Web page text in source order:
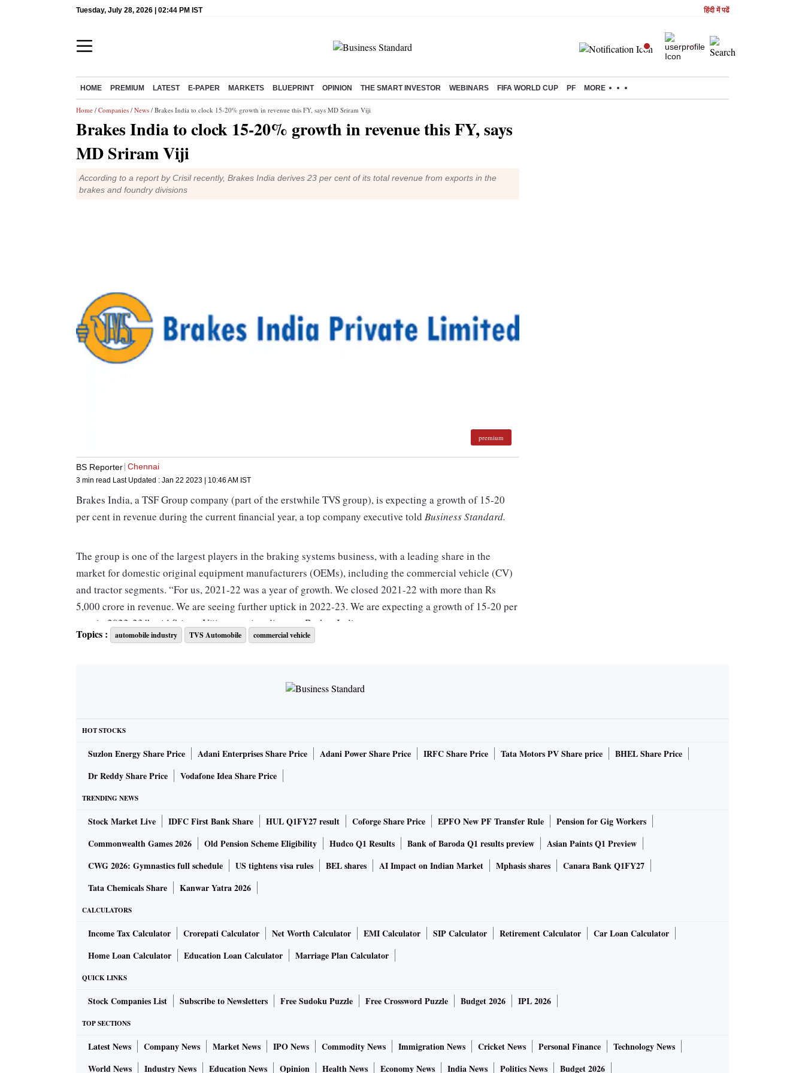
Tuesday, July 28, 2026 | 02:44 PM IST हिंदी में पढें
HOME PREMIUM LATEST E-PAPER MARKETS BLUEPRINT OPINION THE SMART INVESTOR WEBINARS FIFA WORLD CUP PF MORE
Home / Companies / News / Brakes India to clock 15-20% growth in revenue this FY, says MD Sriram Viji
Brakes India to clock 15-20% growth in revenue this FY, says
MD Sriram Viji
According to a report by Crisil recently, Brakes India derives 23 per cent of its total revenue from exports in the
brakes and foundry divisions
premium
BS Reporter Chennai
3 min read Last Updated : Jan 22 2023 | 10:46 AM IST
Brakes India, a TSF Group company (part of the erstwhile TVS group), is expecting a growth of 15-20
per cent in revenue during the current financial year, a top company executive told Business Standard.
The group is one of the largest players in the braking systems business, with a leading share in the
market for domestic original equipment manufacturers (OEMs), including the commercial vehicle (CV)
and tractor segments. “For us, 2021-22 was a year of growth. We closed 2021-22 with more than Rs
5,000 crore in revenue. We are seeing further uptick in 2022-23. We are expecting a growth of 15-20 per
cent in 2022-23,” said Sriram Viji, managing director, Brakes India.
States due to slowdown and the Ukraine war is unlikely to have any major impact on its business. “For
books are reasonably stable now. Our long-term observation is that India is seen as an area of relative
"There is a very positive energy in the company right now that is driving our development over the next
our investments in product development significantly in addition to augmenting capacity and our
international reach,” Viji added.
According to a report by Crisil recently, Brakes India derives 23 per cent of its total revenue from
exports in the brakes and foundry divisions. Also, around 75 per cent of the turnover comes in from
Europe. “Any significant demand weakness from the European region will constrain the pace of growth
in the export business,” the report had said.
The company said that it is also not seeing any impact of the rising number of Covid cases in China. “We
are not seeing any impact because of Covid in China. We export mainly to Europe, the US and South
East Asia. We are quite India focussed and hence there may be no major impact of the recession and the
war,” said Badri Vijayaraghavan, executive director, Brakes India.
In Auto Expo 2023, Brakes India unveiled their motor on drum brakes for the passenger car segment.
The company, with over 60 years of expertise in the mobility space, also displayed their air braking
Topics : automobile industry TVS Automobile commercial vehicle
HOT STOCKS
Suzlon Energy Share Price Adani Enterprises Share Price Adani Power Share Price IRFC Share Price Tata Motors PV Share price
BHEL Share Price
Dr Reddy Share Price
Vodafone Idea Share Price
TRENDING NEWS
Stock Market Live IDFC First Bank Share HUL Q1FY27 result Coforge Share Price EPFO New PF Transfer Rule
Pension for Gig Workers
Commonwealth Games 2026
Old Pension Scheme Eligibility Hudco Q1 Results Bank of Baroda Q1 results preview
Asian Paints Q1 Preview
CWG 2026: Gymnastics full schedule
US tightens visa rules BEL shares AI Impact on Indian Market Mphasis shares
Canara Bank Q1FY27
Tata Chemicals Share
Kanwar Yatra 2026
CALCULATORS
Income Tax Calculator Crorepati Calculator Net Worth Calculator EMI Calculator SIP Calculator Retirement Calculator
Car Loan Calculator
Home Loan Calculator
Education Loan Calculator Marriage Plan Calculator
QUICK LINKS
Stock Companies List Subscribe to Newsletters Free Sudoku Puzzle Free Crossword Puzzle Budget 2026 IPL 2026
TOP SECTIONS
Latest News Company News Market News IPO News Commodity News Immigration News Cricket News Personal Finance
Technology News
World News
Industry News Education News Opinion Health News Economy News India News Politics News Budget 2026